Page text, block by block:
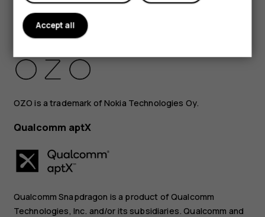
trademarks of Pixelworks, Inc.
OZO
OZO is a trademark of Nokia Technologies Oy.
Qualcomm aptX
Qualcomm Snapdragon is a product of Qualcomm
Technologies, Inc. and/or its subsidiaries. Qualcomm and
Accept all